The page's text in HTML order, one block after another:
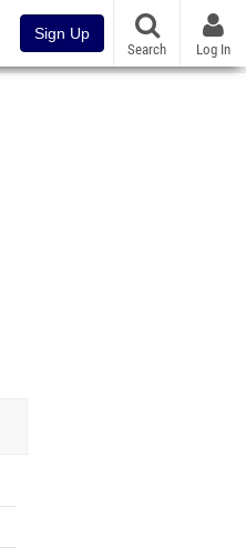
Sign Up
Search Log In